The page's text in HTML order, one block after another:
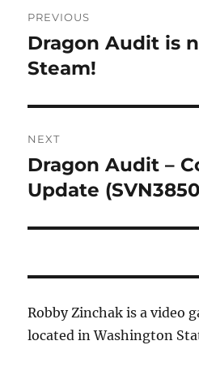
navigation
PREVIOUS
Previous
post:
Dragon Audit is
Steam!
NEXT
Next
post:
Dragon Audit –
Update
Robby Zinchak is a video
located in Washington